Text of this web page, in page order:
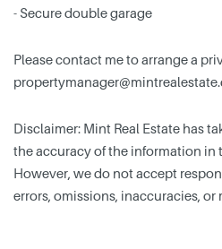
- Secure double garage
Please contact me to arrange a
Disclaimer: Mint Real Estate has
the accuracy of the information in
However, we do not accept
errors, omissions, inaccuracies, or